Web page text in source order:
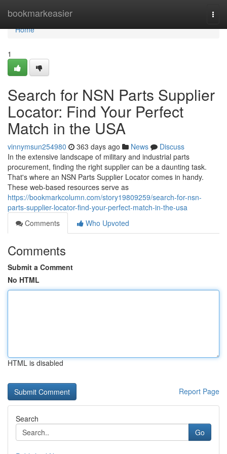
bookmarkeasier
Home
Home
1
Search for NSN Parts Supplier
Locator: Find Your Perfect
Match in the USA
vinnymsun254980 363 days ago News
Discuss
In the extensive landscape of military and industrial parts
procurement, finding the right supplier can be a daunting task.
That's where an NSN Parts Supplier Locator comes in handy.
These web-based resources serve as
https://bookmarkcolumn.com/story19809259/search-for-nsn-
parts-supplier-locator-find-your-perfect-match-in-the-usa
Comments
Who Upvoted
Comments
Submit a Comment
No HTML
HTML is disabled
Report Page
Search
Go